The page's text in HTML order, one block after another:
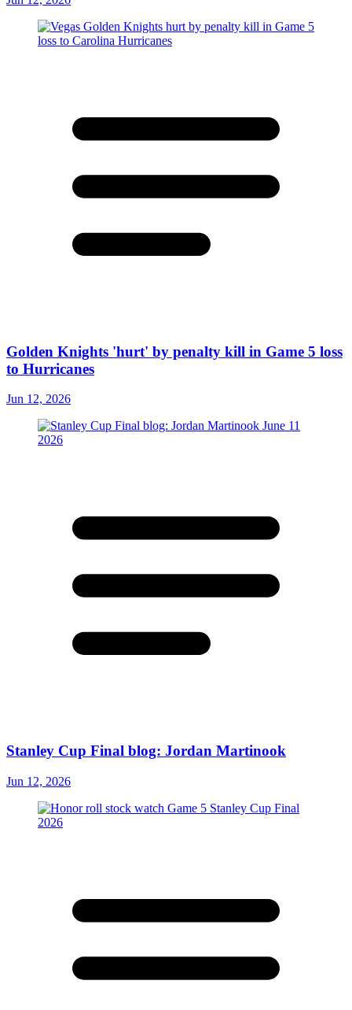
Golden Knights 'hurt' by penalty kill in Game 5 loss
to Hurricanes
Jun 12, 2026
Stanley Cup Final blog: Jordan Martinook
Jun 12, 2026